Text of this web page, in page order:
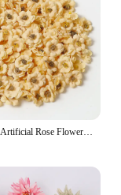
50PCs Mini Artificial Rose Flowers Heads Silk Fake Flowers for Home Dceor Wedding Decoration Craft Wreath Gifts Accessories